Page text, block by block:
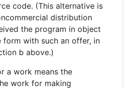
code. (This alternative is
distribution
the program in object
form with such an offer, in
b above.)
a work means the
work for making